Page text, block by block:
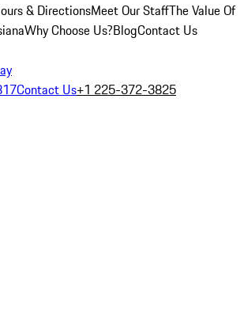
& DirectionsMeet Our StaffThe Value Of
Why Choose Us?BlogContact Us
Contact Us+1 225-372-3825